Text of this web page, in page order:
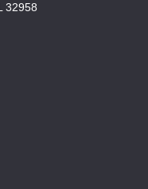
32958